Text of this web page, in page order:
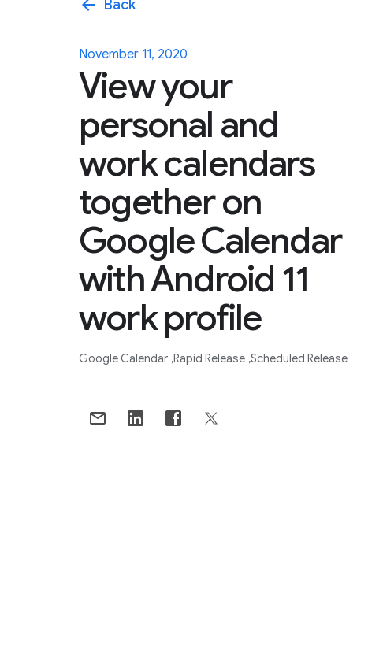
arrow_back Back
November 11, 2020
View your
personal and
work calendars
together on
Google Calendar
with Android 11
work profile
Google Calendar Rapid Release Scheduled Release